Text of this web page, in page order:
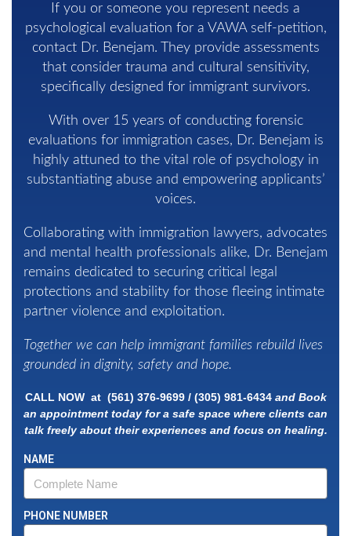
If you or someone you represent needs a
psychological evaluation for a VAWA self-petition,
contact Dr. Benejam. They provide assessments
that consider trauma and cultural sensitivity,
specifically designed for immigrant survivors.
With over 15 years of conducting forensic
evaluations for immigration cases, Dr. Benejam is
highly attuned to the vital role of psychology in
substantiating abuse and empowering applicants’
voices.
Collaborating with immigration lawyers, advocates
and mental health professionals alike, Dr. Benejam
remains dedicated to securing critical legal
protections and stability for those fleeing intimate
partner violence and exploitation.
Together we can help immigrant families rebuild lives
grounded in dignity, safety and hope.
CALL NOW at (561) 376-9699/ (305) 981-6434 and Book
an appointment today for a safe space where clients can
talk freely about their experiences and focus on healing.
NAME
PHONE NUMBER